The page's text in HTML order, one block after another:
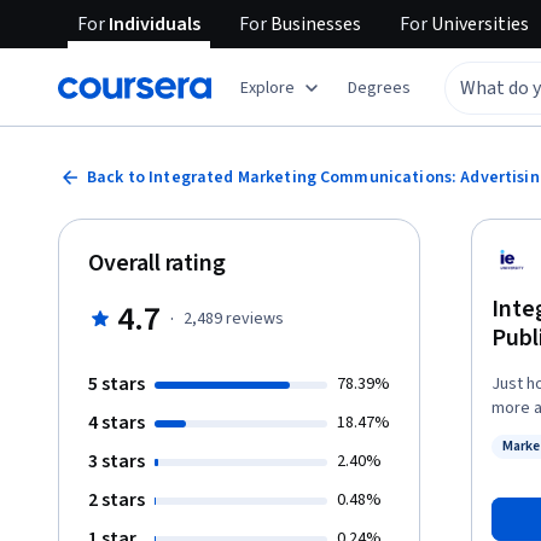
ForIndividuals ForBusinesses ForUniversities
Explore Degrees
Back to Integrated Marketing Communications:
Just
more
consumers. You'll be able to combine
with
Overall rating
4.7 · 2,489reviews
5 stars 78.39%
4 stars 18.47%
3 stars 2.40%
2 stars 0.48%